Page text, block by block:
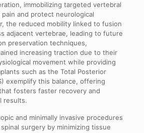
immobilizing targeted vertebral
and protect neurological
the reduced mobility linked to fusion
adjacent vertebrae, leading to future
preservation techniques,
increasing traction due to their
movement while providing
such as the Total Posterior
exemplify this balance, offering
fosters faster recovery and
results.
and minimally invasive procedures
surgery by minimizing tissue